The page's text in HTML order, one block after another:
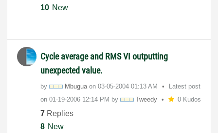
10 New
Cycle average and RMS VI outputting
unexpected value.
by Mbugua on ‎03-05-2004 01:13 AM
Latest post
on ‎01-19-2006 12:14 PM by Tweedy 0 Kudos
7 Replies
8 New